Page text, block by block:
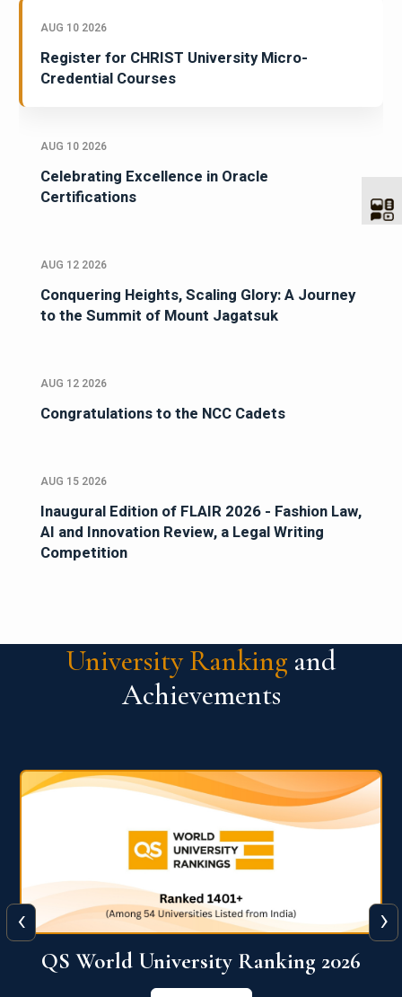
AUG 10 2026
Register for CHRIST University Micro-
Credential Courses
AUG 10 2026
Celebrating Excellence in Oracle
Certifications
AUG 12 2026
Conquering Heights, Scaling Glory: A Journey
to the Summit of Mount Jagatsuk
AUG 12 2026
Congratulations to the NCC Cadets
AUG 15 2026
Inaugural Edition of FLAIR 2026 - Fashion Law,
AI and Innovation Review, a Legal Writing
Competition
University Ranking and
Achievements
QS World University Ranking 2026
‹ ›